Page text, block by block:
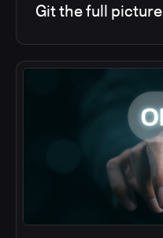
Git the full picture